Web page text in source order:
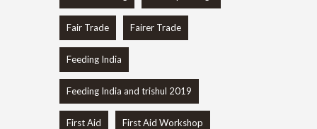
Fair Trade Fairer Trade
Feeding India
Feeding India and trishul 2019
First Aid First Aid Workshop